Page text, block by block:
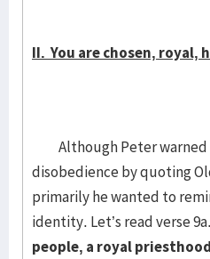
II. You are chosen, royal,
Although Peter warned
disobedience by quoting
primarily he wanted to
identity. Let’s read verse 9a.
people, a royal